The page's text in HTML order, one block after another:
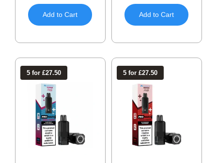
Add to Cart Add to Cart
5 for £27.50 5 for £27.50